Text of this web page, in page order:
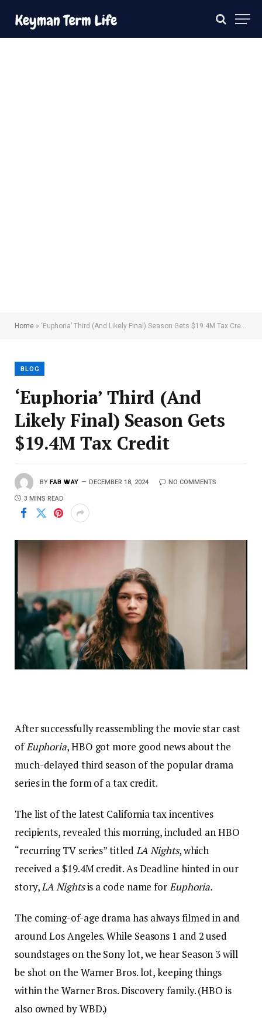
Home » ‘Euphoria’ Third (And Likely Final) Season Gets $19.4M Tax Credit
BLOG
‘Euphoria’ Third (And
Likely Final) Season Gets
$19.4M Tax Credit
BY FAB WAY DECEMBER 18, 2024 NO COMMENTS
3 MINS READ
After successfully reassembling the movie star cast
ofEuphoria, HBO got more good news about the
much-delayed third season of the popular drama
series in the form of a tax credit.
The list of the latest California tax incentives
recipients, revealed this morning, included an HBO
“recurring TV series” titled LA Nights, which
received a $19.4M credit. As Deadline hinted in our
story,LA Nightsis a code name forEuphoria.
The coming-of-age drama has always filmed in and
around Los Angeles. While Seasons 1 and 2 used
soundstages on the Sony lot, we hear Season 3 will
be shot on the Warner Bros. lot, keeping things
within the Warner Bros. Discovery family. (HBO is
also owned by WBD.)